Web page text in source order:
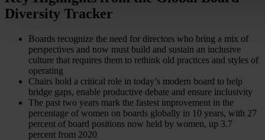
Diversity Tracker
Boards recognize the need for directors who bring a mix of
perspectives and now must build and sustain an inclusive
culture that requires them to rethink old practices and styles of
operating
Chairs hold a critical role in today’s modern board to help
bridge gaps, enable productive debate and ensure inclusivity
The past two years mark the fastest improvement in the
percentage of women on boards globally in 10 years, with 27
percent of board positions now held by women, up 3.7
percent from 2020